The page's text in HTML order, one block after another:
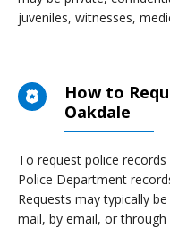
juveniles, witnesses,
How to
Oakdale
To request police
Police Department
Requests may typically
mail, by email, or